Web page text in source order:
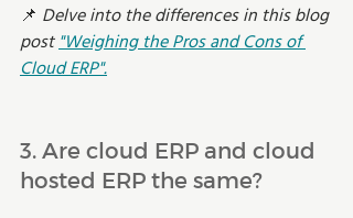
📌 Delve into the differences in this blog
post "Weighing the Pros and Cons of
Cloud ERP".
3. Are cloud ERP and cloud
hosted ERP the same?